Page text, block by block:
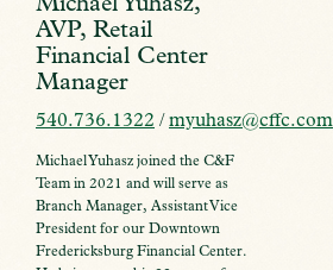
AVP, Retail
Financial Center
Manager
540.736.1322 /myuhasz@cffc.com
Michael Yuhasz joined the C&F
Team in 2021 and will serve as
Branch Manager, Assistant Vice
President for our Downtown
Fredericksburg Financial Center.